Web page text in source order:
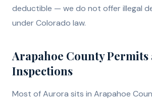
deductible — we do not offer illegal
under Colorado law.
Arapahoe County Permits
Inspections
Most of Aurora sits in Arapahoe